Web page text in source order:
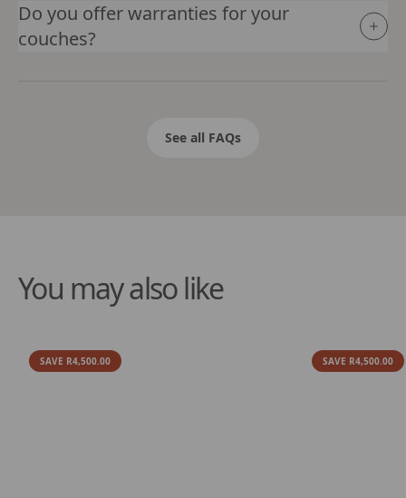
Do you offer warranties for your
couches?
See all FAQs
You may also like
SAVE R4,500.00 SAVE R4,500.00